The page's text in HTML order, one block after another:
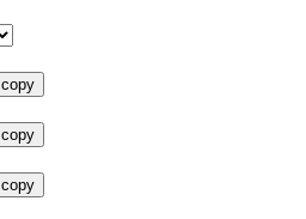
copy
copy
copy